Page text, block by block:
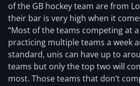
of the GB hockey team are from
their bar is very high when it
“Most of the teams competing at a
practicing multiple teams a week
standard, unis can have up to
teams but only the top two will
most. Those teams that don’t